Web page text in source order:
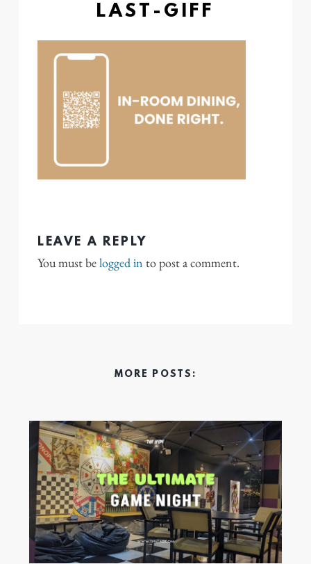
LAST-GIFF
LEAVE A REPLY
You must belogged in to post a comment.
MORE POSTS: